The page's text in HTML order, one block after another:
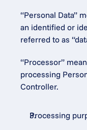
“Personal Data”
an identified or
referred to as
“Processor”
processing
Controller.
Processing